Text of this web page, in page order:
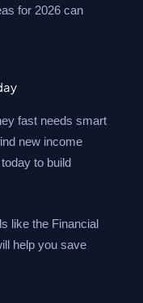
for 2026 can
fast needs smart
new income
to build
like the Financial
help you save